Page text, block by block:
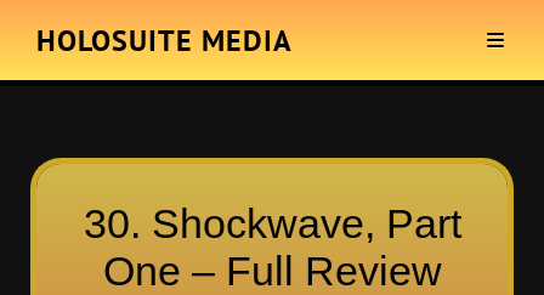
HOLOSUITE MEDIA
30. Shockwave, Part
One – Full Review